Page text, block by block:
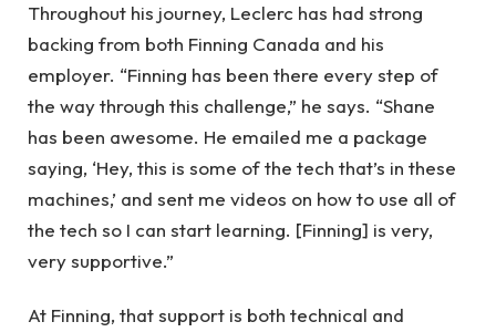
Throughout his journey, Leclerc has had strong
backing from both Finning Canada and his
employer. “Finning has been there every step of
the way through this challenge,” he says. “Shane
has been awesome. He emailed me a package
saying, ‘Hey, this is some of the tech that’s in these
machines,’ and sent me videos on how to use all of
the tech so I can start learning. [Finning] is very,
very supportive.”
At Finning, that support is both technical and